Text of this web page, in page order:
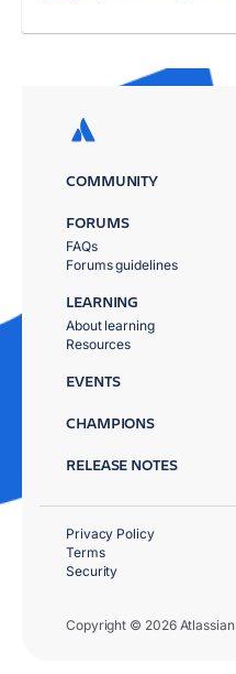
COMMUNITY
FORUMS
FAQs
Forums guidelines
LEARNING
About learning
Resources
EVENTS
CHAMPIONS
RELEASE NOTES
Copyright © 2026 Atlassian
Privacy Policy
Terms
Security